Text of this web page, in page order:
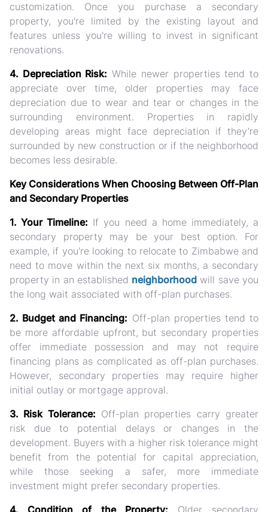
customization. Once you purchase a secondary
property, you're limited by the existing layout and
features unless you're willing to invest in significant
renovations.
4. Depreciation Risk: While newer properties tend to
appreciate over time, older properties may face
depreciation due to wear and tear or changes in the
surrounding environment. Properties in rapidly
developing areas might face depreciation if they’re
surrounded by new construction or if the neighborhood
becomes less desirable.
Key Considerations When Choosing Between Off-Plan
and Secondary Properties
1. Your Timeline: If you need a home immediately, a
secondary property may be your best option. For
example, if you're looking to relocate to Zimbabwe and
need to move within the next six months, a secondary
property in an established neighborhood will save you
the long wait associated with off-plan purchases.
2. Budget and Financing: Off-plan properties tend to
be more affordable upfront, but secondary properties
offer immediate possession and may not require
financing plans as complicated as off-plan purchases.
However, secondary properties may require higher
initial outlay or mortgage approval.
3. Risk Tolerance: Off-plan properties carry greater
risk due to potential delays or changes in the
development. Buyers with a higher risk tolerance might
benefit from the potential for capital appreciation,
while those seeking a safer, more immediate
investment might prefer secondary properties.
4. Condition of the Property: Older secondary